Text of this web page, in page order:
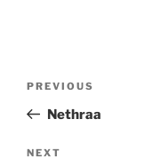
Previous
Post
PREVIOUS
Nethraa
Next
NEXT